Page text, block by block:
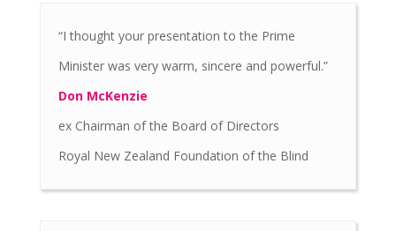
“I thought your presentation to the Prime
Minister was very warm, sincere and powerful.”
Don McKenzie
ex Chairman of the Board of Directors
Royal New Zealand Foundation of the Blind